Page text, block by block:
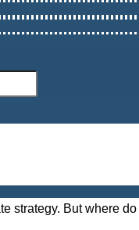
strategy. But where